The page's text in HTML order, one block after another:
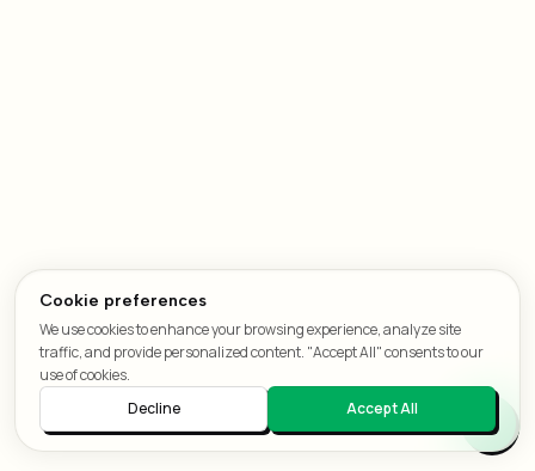
Cookie preferences
We use cookies to enhance your browsing experience, analyze site
traffic, and provide personalized content. "Accept All" consents to our
use of cookies.
Decline
Accept All